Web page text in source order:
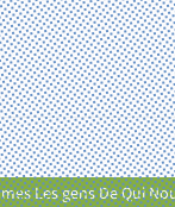
Les gens De Qui